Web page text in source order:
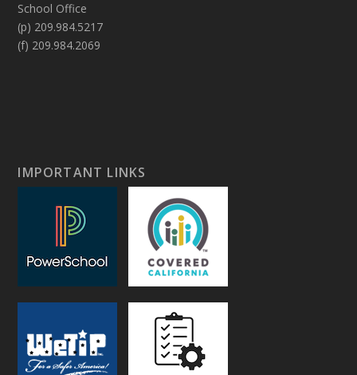
School Office
(p) 209.984.5217
(f) 209.984.2069
IMPORTANT LINKS